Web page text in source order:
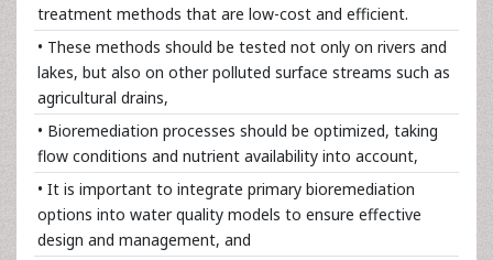
treatment methods that are low-cost and efficient.
• These methods should be tested not only on rivers and
lakes, but also on other polluted surface streams such as
agricultural drains,
• Bioremediation processes should be optimized, taking
flow conditions and nutrient availability into account,
• It is important to integrate primary bioremediation
options into water quality models to ensure effective
design and management, and